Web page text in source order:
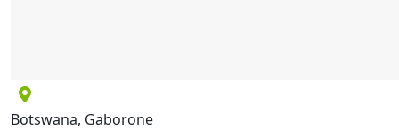
Botswana, Gaborone